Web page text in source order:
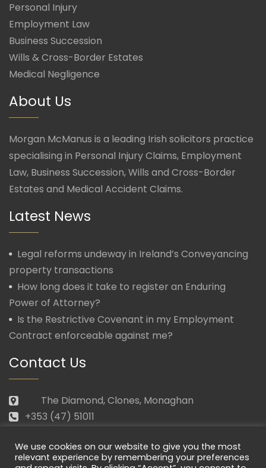
Personal Injury
Employment Law
Business Succession
Wills & Cross-Border Estates
Medical Negligence
About Us
Morgan McManus is a leading Irish solicitors practice
specialising in Personal Injury Claims, Employment
Law, Business Succession, Wills and Cross-Border
Estates and Medical Accident Claims.
Latest News
Legal reforms undeway in Ireland’s Conveyancing
property transactions
How long does it take to register an Enduring
Power of Attorney?
Is the Restrictive Covenant in my Employment
Contract enforceable against me?
Contact Us
The Diamond, Clones, Monaghan
+353 (47) 51011
Mon – Fri: 09.30 – 17.30
We use cookies on our website to give you the most
relevant experience by remembering your preferences